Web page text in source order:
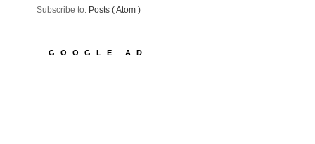
Subscribe to: Posts ( Atom )
GOOGLE AD